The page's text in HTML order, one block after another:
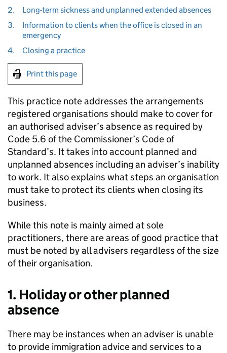
2.
Long-term sickness and unplanned extended absences
3.
Information to clients when the office is closed in an
emergency
4.
Closing a practice
Print this page
This practice note addresses the arrangements
registered organisations should make to cover for
an authorised adviser’s absence as required by
Code 5.6 of the Commissioner’s Code of
Standard’s. It takes into account planned and
unplanned absences including an adviser’s inability
to work. It also explains what steps an organisation
must take to protect its clients when closing its
business.
While this note is mainly aimed at sole
practitioners, there are areas of good practice that
must be noted by all advisers regardless of the size
of their organisation.
1. Holiday or other planned
absence
There may be instances when an adviser is unable
to provide immigration advice and services to a